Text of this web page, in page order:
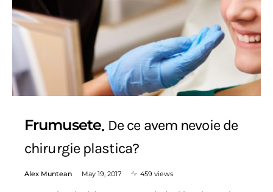
Frumusete De ce avem nevoie de
chirurgie plastica?
Alex Muntean May 19, 2017 459 views